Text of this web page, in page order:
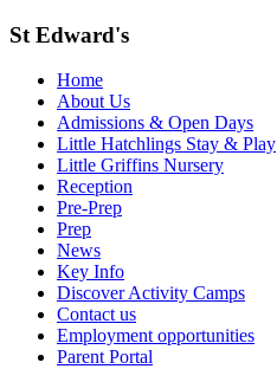
St Edward's
Home
About Us
Admissions & Open Days
Little Hatchlings Stay & Play
Little Griffins Nursery
Reception
Pre-Prep
Prep
News
Key Info
Discover Activity Camps
Contact us
Employment opportunities
Parent Portal